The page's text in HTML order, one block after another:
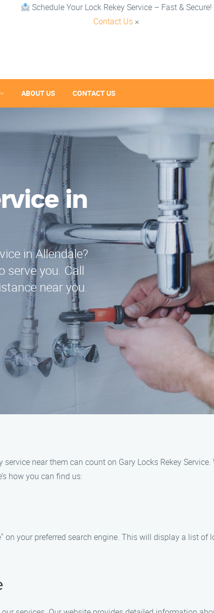
Schedule Your Lock Rekey Service – Fast & Secure!
Contact Us ×
ABOUT US CONTACT US
in
in Allendale?
serve you. Call
near you.
near them can count on Gary Locks Rekey
how you can find us:
on your preferred search engine. This will display a list